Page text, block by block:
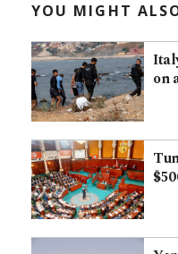
YOU MIGHT
on